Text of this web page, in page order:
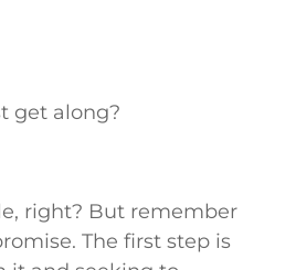
get along?
right? But remember
The first step is